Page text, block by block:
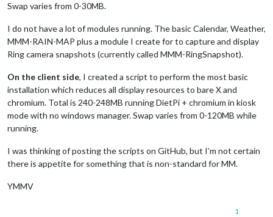
Swap varies from 0-30MB.
I do not have a lot of modules running. The basic Calendar, Weather,
MMM-RAIN-MAP plus a module I create for to capture and display
Ring camera snapshots (currently called MMM-RingSnapshot).
On the client side, I created a script to perform the most basic
installation which reduces all display resources to bare X and
chromium. Total is 240-248MB running DietPi + chromium in kiosk
mode with no windows manager. Swap varies from 0-120MB while
running.
I was thinking of posting the scripts on GitHub, but I’m not certain
there is appetite for something that is non-standard for MM.
YMMV
1